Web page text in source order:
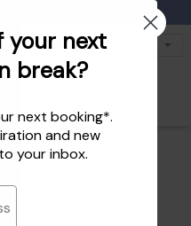
enquiries@dartvalleycottages.co.uk
your next
break?
next booking*.
andnew
your inbox.